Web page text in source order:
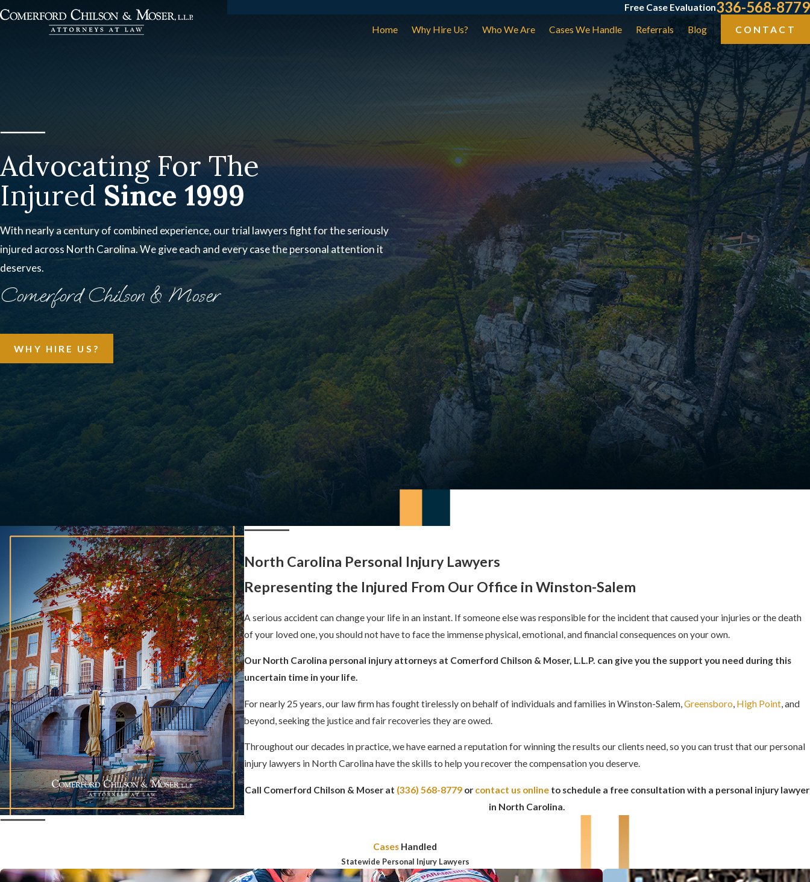
Free Case Evaluation336-568-8779
Home Why Hire Us? Who We Are Cases We Handle Referrals Blog CONTACT
Advocating For The
Injured Since 1999
With nearly a century of combined experience, our trial lawyers fight for the seriously
injured across North Carolina. We give each and every case the personal attention it
deserves.
Comerford Chilson & Moser
WHY HIRE US?
North Carolina Personal Injury Lawyers
Representing the Injured From Our Office in Winston-Salem
A serious accident can change your life in an instant. If someone else was responsible for the incident that caused your injuries or the death
of your loved one, you should not have to face the immense physical, emotional, and financial consequences on your own.
Our North Carolina personal injury attorneys at Comerford Chilson & Moser, L.L.P. can give you the support you need during this
uncertain time in your life.
For nearly 25 years, our law firm has fought tirelessly on behalf of individuals and families in Winston-Salem,Greensboro, High Point, and
beyond, seeking the justice and fair recoveries they are owed.
Throughout our decades in practice, we have earned a reputation for winning the results our clients need, so you can trust that our personal
injury lawyers in North Carolina have the skills to help you recover the compensation you deserve.
Call Comerford Chilson & Moser at (336) 568-8779 or contact us online to schedule a free consultation with a personal injury lawyer
in North Carolina.
Cases Handled
Statewide Personal Injury Lawyers